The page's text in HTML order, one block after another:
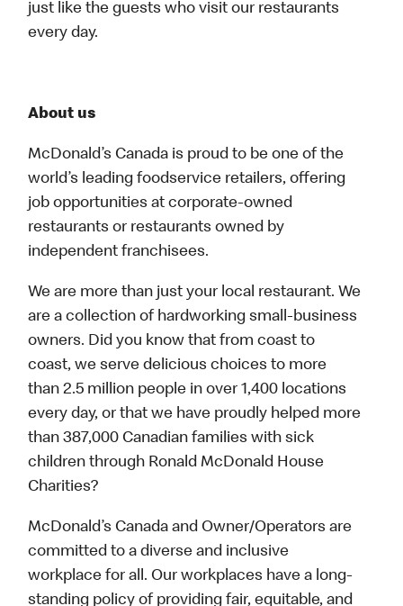
just like the guests who visit our restaurants
every day.
About us
McDonald’s Canada is proud to be one of the
world’s leading foodservice retailers, offering
job opportunities at corporate-owned
restaurants or restaurants owned by
independent franchisees.
We are more than just your local restaurant. We
are a collection of hardworking small-business
owners. Did you know that from coast to
coast, we serve delicious choices to more
than 2.5 million people in over 1,400 locations
every day, or that we have proudly helped more
than 387,000 Canadian families with sick
children through Ronald McDonald House
Charities?
McDonald’s Canada and Owner/Operators are
committed to a diverse and inclusive
workplace for all. Our workplaces have a long-
standing policy of providing fair, equitable, and